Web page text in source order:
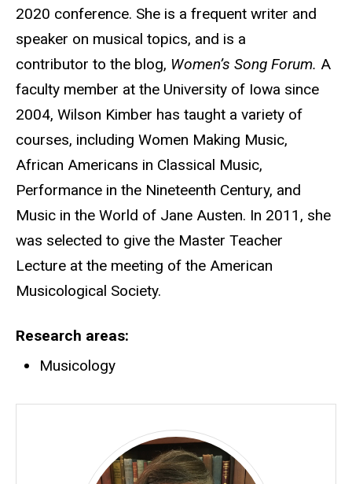
2020 conference. She is a frequent writer and
speaker on musical topics, and is a
contributor to the blog, Women’s Song Forum. A
faculty member at the University of Iowa since
2004, Wilson Kimber has taught a variety of
courses, including Women Making Music,
African Americans in Classical Music,
Performance in the Nineteenth Century, and
Music in the World of Jane Austen. In 2011, she
was selected to give the Master Teacher
Lecture at the meeting of the American
Musicological Society.
Research areas
Musicology